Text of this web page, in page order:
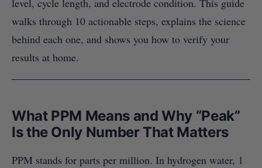
level, cycle length, and electrode condition. This guide
walks through 10 actionable steps, explains the science
behind each one, and shows you how to verify your
results at home.
What PPM Means and Why “Peak”
Is the Only Number That Matters
PPM stands for parts per million. In hydrogen water, 1